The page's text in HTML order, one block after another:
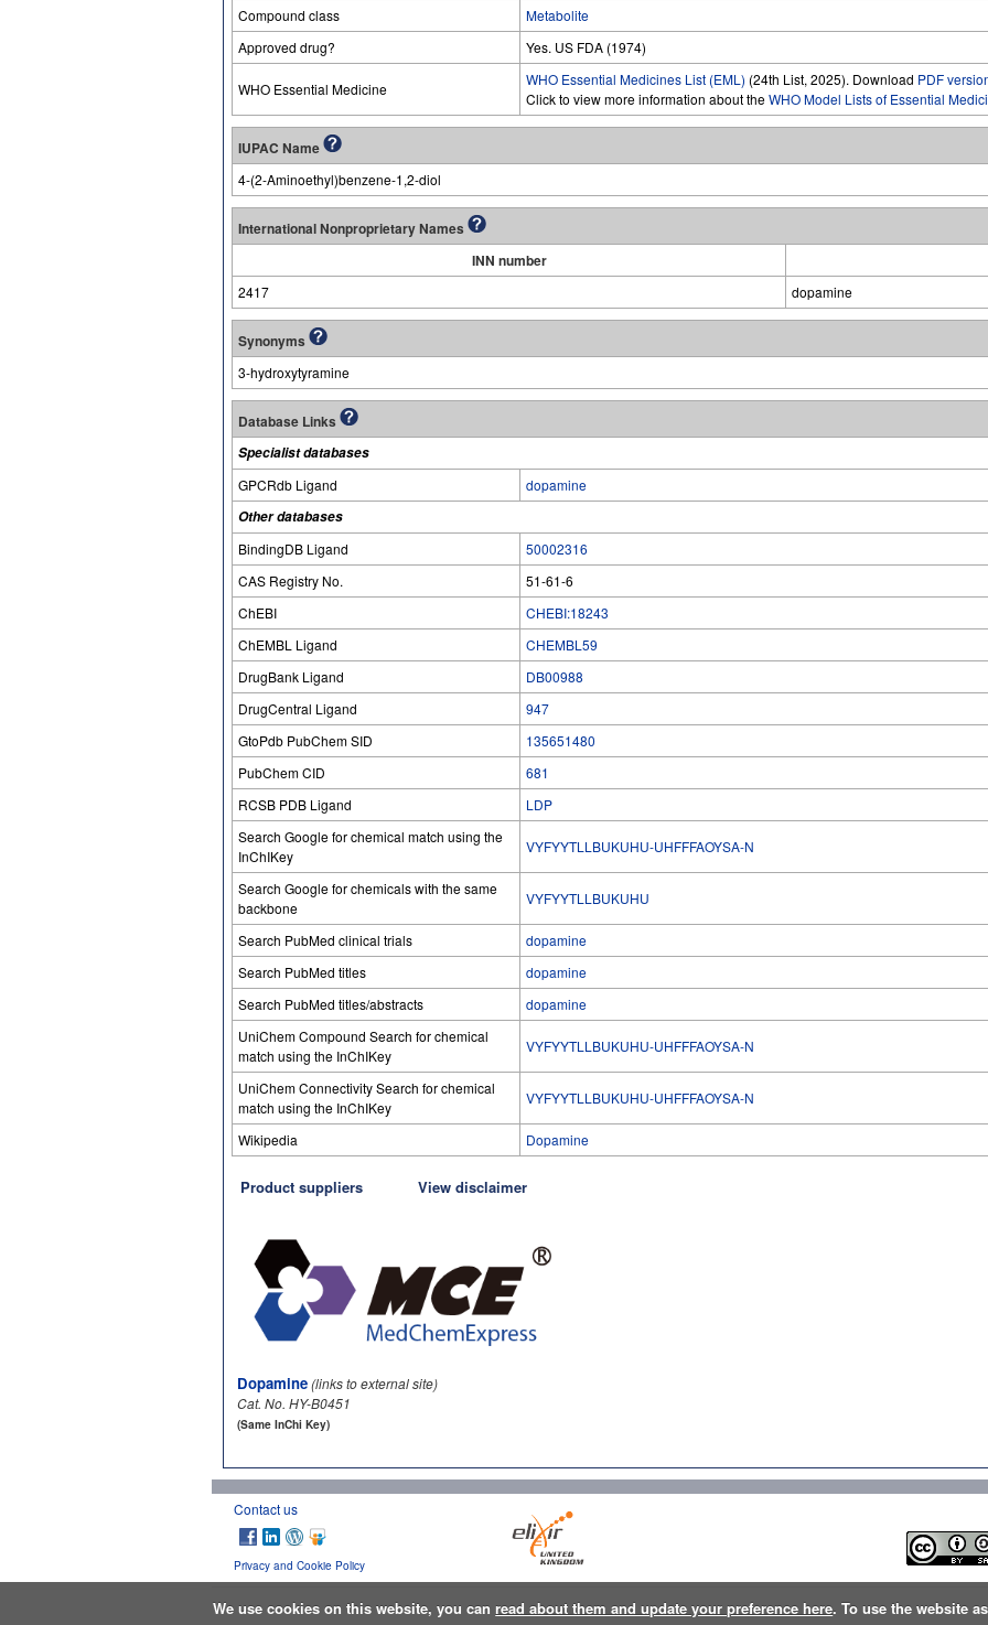
Compound class
Metabolite
Approved drug?
Yes. US FDA (1974)
WHO Essential Medicine
WHO Essential Medicines List (EML) (24th List, 2025). Download PDF
Click to view more information about theWHO Model Lists of Essential
IUPAC Name
4-(2-Aminoethyl)benzene-1,2-diol
International Nonproprietary Names
INN number
2417 dopamine
Synonyms
3-hydroxytyramine
Database Links
Specialist databases
GPCRdb Ligand
dopamine
Other databases
BindingDB Ligand
50002316
CAS Registry No.
51-61-6
ChEBI
CHEBI:18243
ChEMBL Ligand
CHEMBL59
DrugBank Ligand
DB00988
DrugCentral Ligand
947
GtoPdb PubChem SID
135651480
PubChem CID
681
RCSB PDB Ligand
LDP
Search Google for chemical match using the
InChIKey
VYFYYTLLBUKUHU-UHFFFAOYSA-N
Search Google for chemicals with the same
backbone
VYFYYTLLBUKUHU
Search PubMed clinical trials
dopamine
Search PubMed titles
dopamine
Search PubMed titles/abstracts
dopamine
UniChem Compound Search for chemical
match using the InChIKey
VYFYYTLLBUKUHU-UHFFFAOYSA-N
UniChem Connectivity Search for chemical
match using the InChIKey
VYFYYTLLBUKUHU-UHFFFAOYSA-N
Wikipedia Dopamine
Product suppliers View disclaimer
Dopamine(links to external site)
Cat. No. HY-B0451
(Same InChi Key)
Contact us
Privacy and Cookie Policy
We use cookies on this website, you canread about them and update your preference here. To use the website